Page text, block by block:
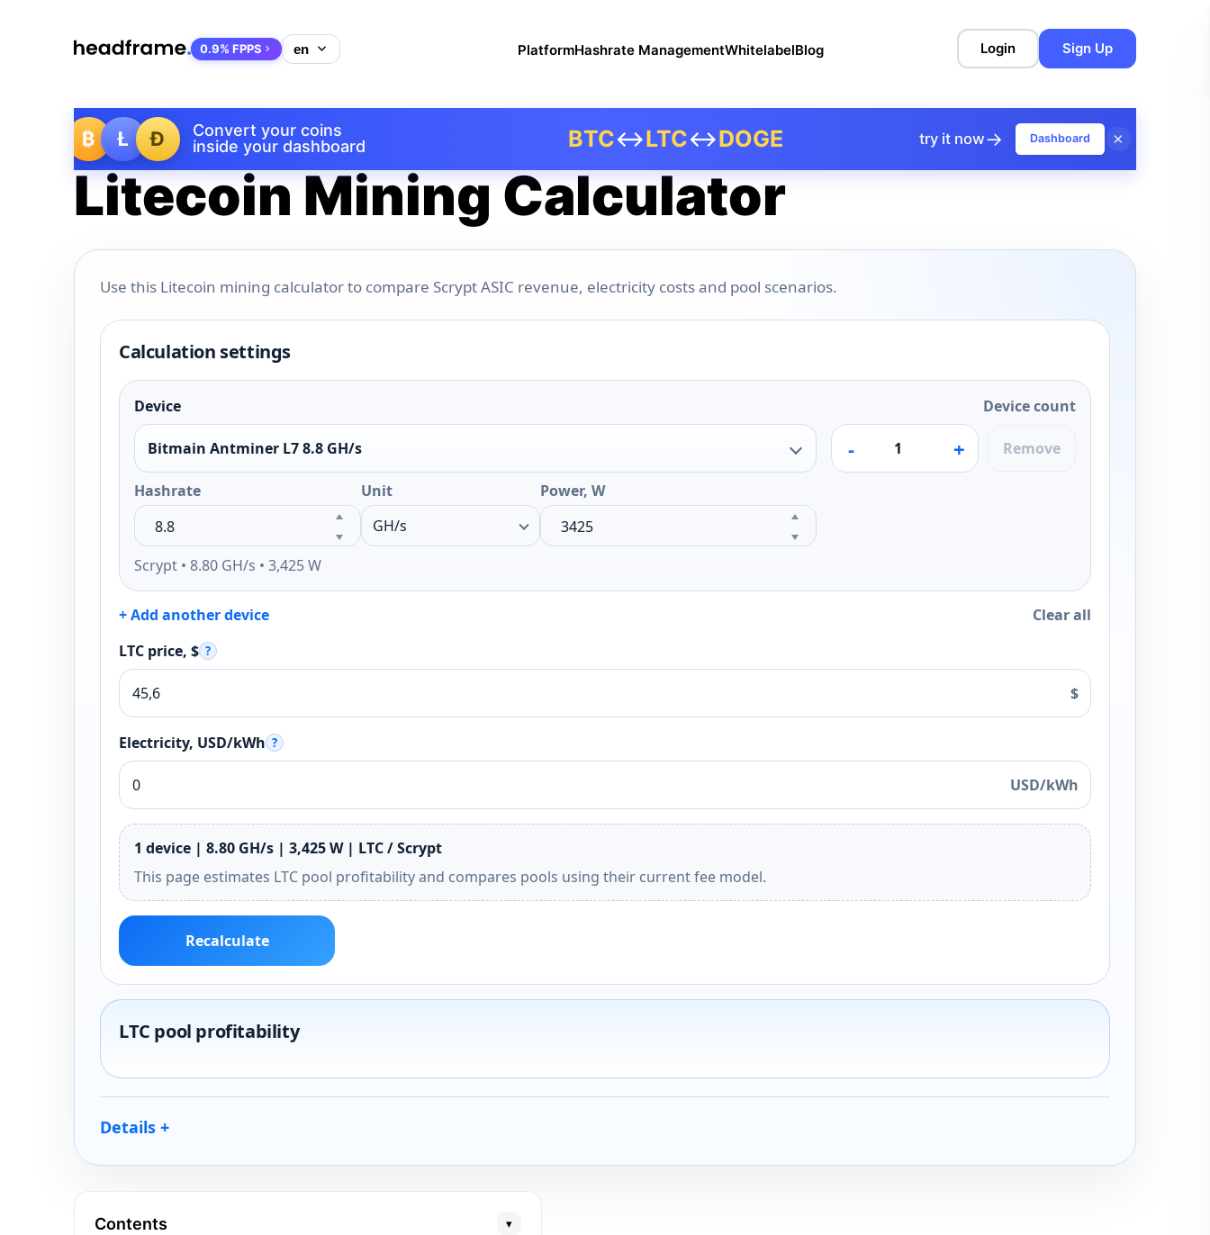
₿ Ł Ð
Convert your coins
inside your dashboard
BTC↔LTC↔DOGE try it now→ Dashboard ×
0.9% FPPS PlatformHashrate ManagementWhitelabelBlog Login Sign Up
Litecoin Mining Calculator
Use this Litecoin mining calculator to compare Scrypt ASIC revenue, electricity costs and pool scenarios.
Calculation settings
Device
Bitmain Antminer L7 8.8 GH/s
Hashrate Unit Power, W
Scrypt • 8.80 GH/s • 3,425 W
Device count
- + Remove
+ Add another device
Clear all
LTC price, $ ?
$
Electricity, USD/kWh ?
USD/kWh
1 device | 8.80 GH/s | 3,425 W | LTC / Scrypt
This page estimates LTC pool profitability and compares pools using their current fee model.
Recalculate
LTC pool profitability
Details
Contents ▾